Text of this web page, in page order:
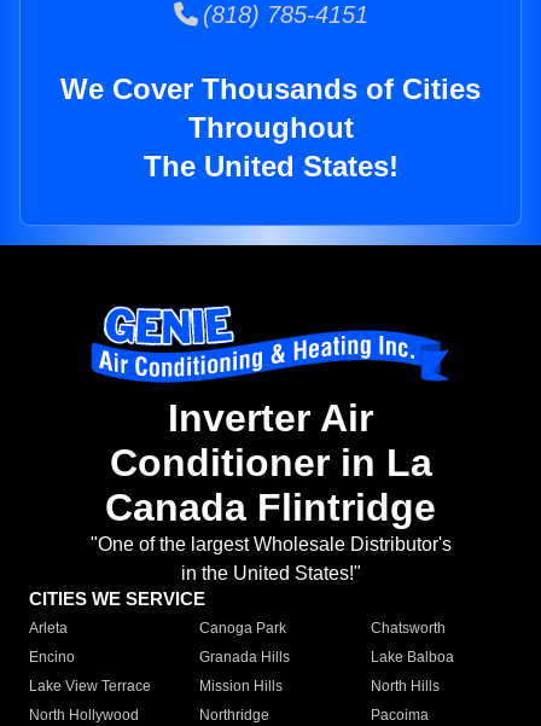
(818) 785-4151
We Cover Thousands of Cities
Throughout
The United States!
Inverter Air
Conditioner in La
Canada Flintridge
"One of the largest Wholesale Distributor's
in the United States!"
CITIES WE SERVICE
Arleta Canoga Park
Chatsworth
Encino
Granada Hills
Lake Balboa
Lake View Terrace
Mission Hills
North Hills
North Hollywood
Northridge
Pacoima